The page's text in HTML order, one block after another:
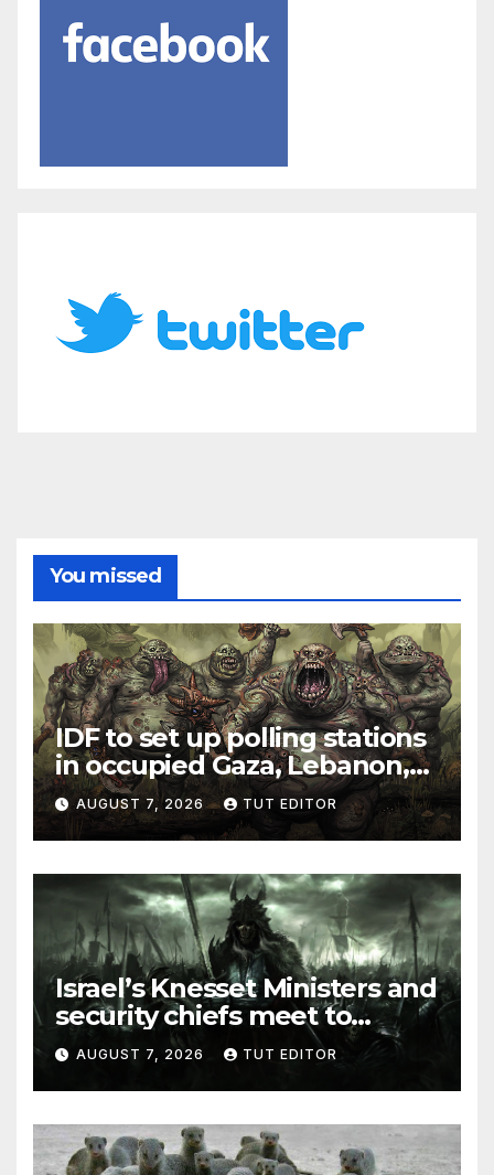
You missed
IDF to set up polling stations
in occupied Gaza, Lebanon,
and Syria for upcoming
elections in October
AUGUST 7, 2026 TUT EDITOR
Israel’s Knesset Ministers and
security chiefs meet to
discuss ‘defiance’ of POTUS
Trump’s Gaza roadmap by
resuming strikes
AUGUST 7, 2026 TUT EDITOR